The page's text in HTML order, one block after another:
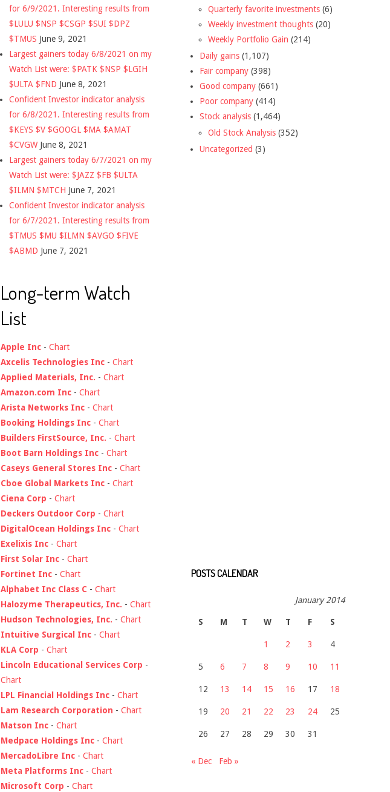
for 6/9/2021. Interesting results from
$LULU $NSP $CSGP $SUI $DPZ
$TMUS June 9, 2021
Largest gainers today 6/8/2021 on my
Watch List were: $PATK $NSP $LGIH
$ULTA $FND June 8, 2021
Confident Investor indicator analysis
for 6/8/2021. Interesting results from
$KEYS $V $GOOGL $MA $AMAT
$CVGW June 8, 2021
Largest gainers today 6/7/2021 on my
Watch List were: $JAZZ $FB $ULTA
$ILMN $MTCH June 7, 2021
Confident Investor indicator analysis
for 6/7/2021. Interesting results from
$TMUS $MU $ILMN $AVGO $FIVE
$ABMD June 7, 2021
Long-term Watch
List
Apple Inc - Chart
Axcelis Technologies Inc - Chart
Applied Materials, Inc. - Chart
Amazon.com Inc - Chart
Arista Networks Inc - Chart
Booking Holdings Inc - Chart
Builders FirstSource, Inc. - Chart
Boot Barn Holdings Inc - Chart
Caseys General Stores Inc - Chart
Cboe Global Markets Inc - Chart
Ciena Corp - Chart
Deckers Outdoor Corp - Chart
DigitalOcean Holdings Inc - Chart
Exelixis Inc - Chart
First Solar Inc - Chart
Fortinet Inc - Chart
Alphabet Inc Class C - Chart
Halozyme Therapeutics, Inc. - Chart
Hudson Technologies, Inc. - Chart
Intuitive Surgical Inc - Chart
KLA Corp - Chart
Lincoln Educational Services Corp -
Chart
LPL Financial Holdings Inc - Chart
Lam Research Corporation - Chart
Matson Inc - Chart
Medpace Holdings Inc - Chart
MercadoLibre Inc - Chart
Meta Platforms Inc - Chart
Microsoft Corp - Chart
Quarterly favorite investments (6)
Weekly investment thoughts (20)
Weekly Portfolio Gain (214)
Daily gains (1,107)
Fair company (398)
Good company (661)
Poor company (414)
Stock analysis (1,464)
Old Stock Analysis (352)
Uncategorized (3)
POSTS CALENDAR
January 2014
S M T W T F S
1 2 3 4
5 6 7 8 9 10 11
12 13 14 15 16 17 18
19 20 21 22 23 24 25
26 27 28 29 30 31
« Dec Feb »